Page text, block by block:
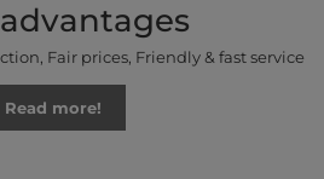
Fair prices, Friendly & fast service
Read more!